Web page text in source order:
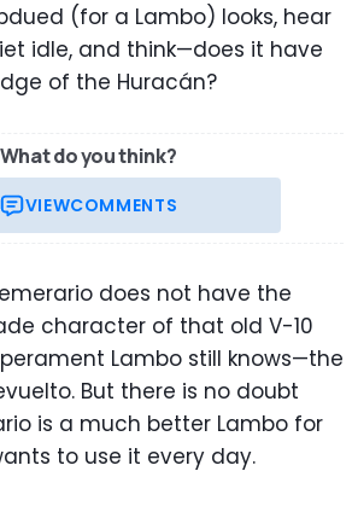
(for a Lambo) looks, hear
idle, and think—does it have
of the Huracán?
What do you think?
VIEWCOMMENTS
does not have the
character of that old V-10
Lambo still knows—the
But there is no doubt
is a much better Lambo for
to use it every day.